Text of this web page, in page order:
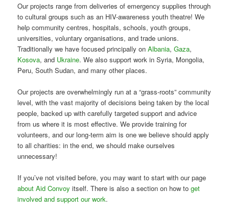
Our projects range from deliveries of emergency supplies through
to cultural groups such as an HIV-awareness youth theatre! We
help community centres, hospitals, schools, youth groups,
universities, voluntary organisations, and trade unions.
Traditionally we have focused principally onAlbania,Gaza,
Kosova, and Ukraine. We also support work in Syria, Mongolia,
Peru, South Sudan, and many other places.
Our projects are overwhelmingly run at a “grass-roots” community
level, with the vast majority of decisions being taken by the local
people, backed up with carefully targeted support and advice
from us where it is most effective. We provide training for
volunteers, and our long-term aim is one we believe should apply
to all charities: in the end, we should make ourselves
unnecessary!
If you’ve not visited before, you may want to start with our page
about Aid Convoy itself. There is also a section on how toget
involved and support our work.